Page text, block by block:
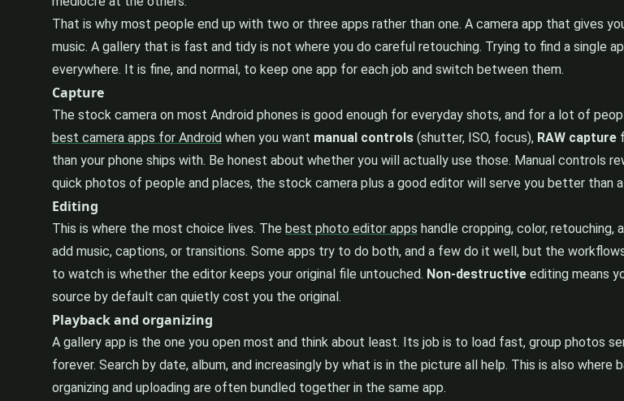
That is why most people end up with two or three apps rather than one. A camera app that gives
music. A gallery that is fast and tidy is not where you do careful retouching. Trying to find a single
everywhere. It is fine, and normal, to keep one app for each job and switch between them.
Capture
The stock camera on most Android phones is good enough for everyday shots, and for a lot of
best camera apps for Android when you want manual controls (shutter, ISO, focus), RAW capture
than your phone ships with. Be honest about whether you will actually use those. Manual controls
quick photos of people and places, the stock camera plus a good editor will serve you better than
Editing
This is where the most choice lives. The best photo editor apps handle cropping, color,
add music, captions, or transitions. Some apps try to do both, and a few do it well, but the
to watch is whether the editor keeps your original file untouched. Non-destructive editing means
source by default can quietly cost you the original.
Playback and organizing
A gallery app is the one you open most and think about least. Its job is to load fast, group photos
forever. Search by date, album, and increasingly by what is in the picture all help. This is also
organizing and uploading are often bundled together in the same app.